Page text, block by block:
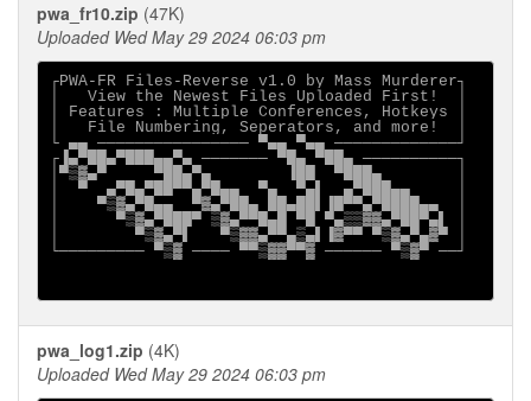
pwa_fr10.zip (47K)
Uploaded Wed May 29 2024 06:03 pm
┌PWA-FR Files-Reverse v1.0 by Mass Murderer┐
│   View the Newest Files Uploaded First!  │
│ Features : Multiple Conferences, Hotkeys │
│   File Numbering, Seperators, and more!  │
└ ▄▄ ──────────────── ▀▄▄ ▀▄▄ ─────────────┘
┌▐▄▀██▄▀███▄▄▀▄ ─────── ▀█▄ ▀██▄ ──────────┐
│▀▒▓▄▀     ▀██▄▀▄        ▐██  ▀███▄        │
│  ▀  ▄▀█▄▀██▀▀▄▀█▄▄  ▀▄  ▀▄▌  ▄▀███▄▄     │
│    ▀▒▓▄▀█▄▄  ▀▓▄▀██▄ ██▄██▌▐█▀▀▄▀████▄▄  │
│      ▀▒▓▄▀███▀ ▒▓▄▀▀█▄█ ▀█ ▀▄▒▒▓▓▄▀██▀▄▌ │
│        ▀▒▓▄▀▌   ▀▒▓▓▄▀▀▄▒▄▌▐▓▀▀ ▀▒▓▄▀▄▓▀ │
└───────── ▀▒▓ ──── ▀▀▒▓▓▀▀▓ ────── ▀▒▓▀ ──┘
pwa_log1.zip (4K)
Uploaded Wed May 29 2024 06:03 pm